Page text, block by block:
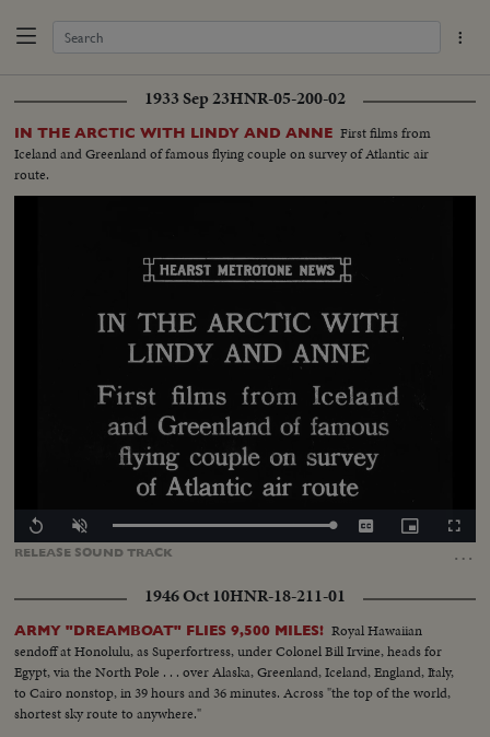
1933 Sep 23HNR-05-200-02
IN THE ARCTIC WITH LINDY AND ANNE First films from
Iceland and Greenland of famous flying couple on survey of Atlantic air
route.
RELEASE SOUNDTRACK …
Replay Unmute Loaded:
CaptionsPicture-
in-
1946 Oct 10HNR-18-211-01
ARMY "DREAMBOAT" FLIES 9,500 MILES! Royal Hawaiian
sendoff at Honolulu, as Superfortress, under Colonel Bill Irvine, heads for
Egypt, via the North Pole . . . over Alaska, Greenland, Iceland, England, Italy,
to Cairo nonstop, in 39 hours and 36 minutes. Across "the top of the world,
shortest sky route to anywhere."